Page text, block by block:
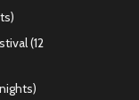
(12